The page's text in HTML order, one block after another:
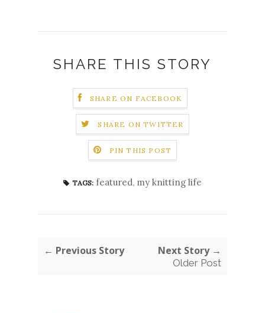
SHARE THIS STORY
SHARE ON FACEBOOK
SHARE ON TWITTER
PIN THIS POST
TAGS: featured, my knitting life
← Previous Story Next Story →
Older Post